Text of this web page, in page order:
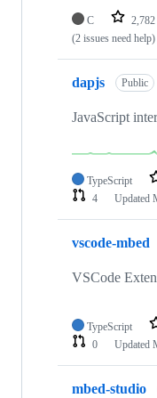
C 2,782
(2 issues need help)
dapjs Public
JavaScript
TypeScript
4
Updated
vscode-mbed
VSCode
TypeScript
0
Updated
mbed-studio